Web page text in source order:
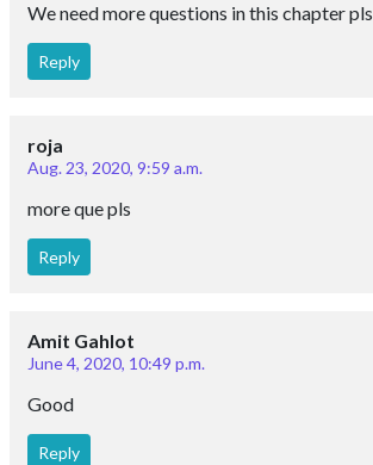
We need more questions in this chapter pls
Reply
roja
Aug. 23, 2020, 9:59 a.m.
more que pls
Reply
Amit Gahlot
June 4, 2020, 10:49 p.m.
Good
Reply